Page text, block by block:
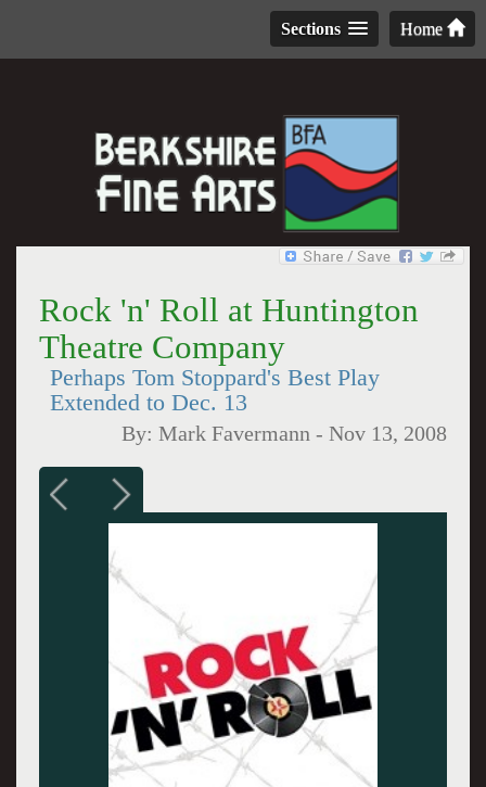
Home
Sections
Rock 'n' Roll at Huntington
Theatre Company
Perhaps Tom Stoppard's Best Play
Extended to Dec. 13
By:Mark Favermann -Nov 13, 2008